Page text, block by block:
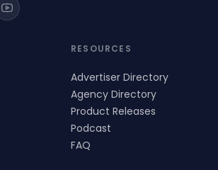
RESOURCES
Advertiser Directory
Agency Directory
Product Releases
Podcast
FAQ